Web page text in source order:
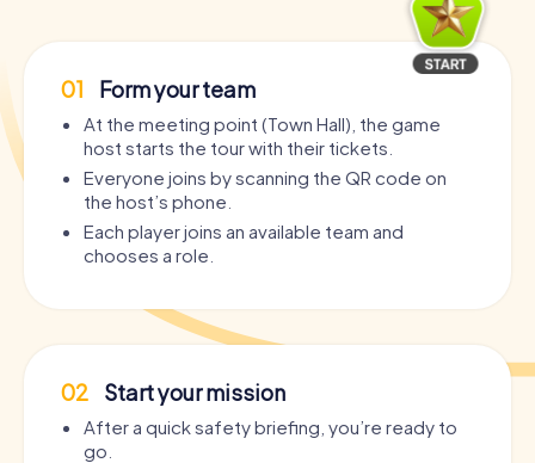
01 Form your team
At the meeting point (Town Hall), the game
host starts the tour with their tickets.
Everyone joins by scanning the QR code on
the host’s phone.
Each player joins an available team and
chooses a role.
02 Start your mission
After a quick safety briefing, you’re ready to
go.